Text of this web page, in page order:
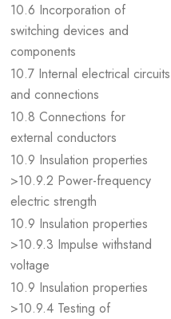
10.6 Incorporation of
switching devices and
components
10.7 Internal electrical circuits
and connections
10.8 Connections for
external conductors
10.9 Insulation properties
>10.9.2 Power-frequency
electric strength
10.9 Insulation properties
>10.9.3 Impulse withstand
voltage
10.9 Insulation properties
>10.9.4 Testing of